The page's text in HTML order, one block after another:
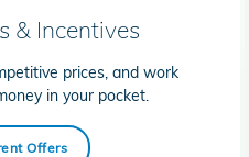
& Incentives
prices, and work
in your pocket.
Offers